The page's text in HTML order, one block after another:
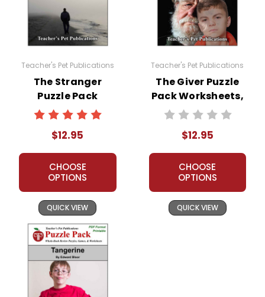
Teacher's Pet Publications
The Stranger
Puzzle Pack
Worksheets,
Activities, Games
$12.95
CHOOSE
OPTIONS
QUICK VIEW
Teacher's Pet Publications
The Giver Puzzle
Pack Worksheets,
Activities, Games
$12.95
CHOOSE
OPTIONS
QUICK VIEW